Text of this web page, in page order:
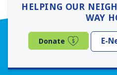
HELPING OUR
WAY
Donate (opens in
E-